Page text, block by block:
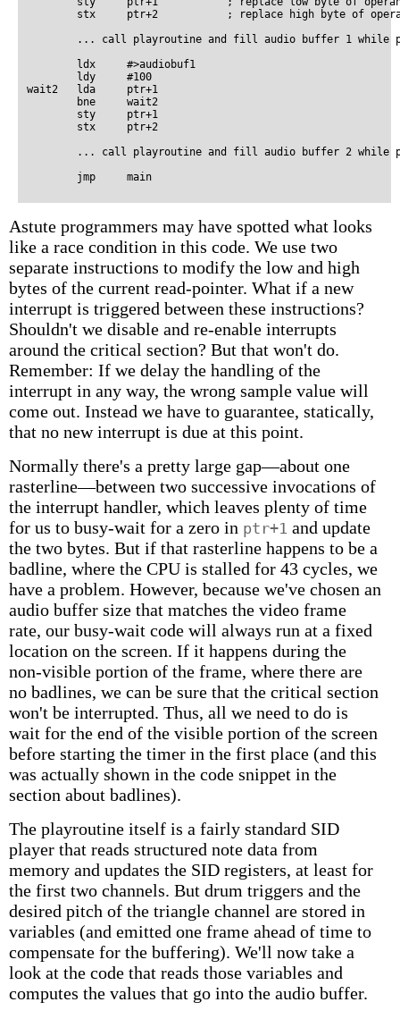
stx     ptr+2           ; replace high byte of
... call playroutine and fill audio buffer 1 while
        ldx     #>audiobuf1
        ldy     #100
wait2   lda     ptr+1
        bne     wait2
        sty     ptr+1
        stx     ptr+2
... call playroutine and fill audio buffer 2 while
Astute programmers may have spotted what looks
like a race condition in this code. We use two
separate instructions to modify the low and high
bytes of the current read-pointer. What if a new
interrupt is triggered between these instructions?
Shouldn't we disable and re-enable interrupts
around the critical section? But that won't do.
Remember: If we delay the handling of the
interrupt in any way, the wrong sample value will
come out. Instead we have to guarantee, statically,
that no new interrupt is due at this point.
Normally there's a pretty large gap—about one
rasterline—between two successive invocations of
the interrupt handler, which leaves plenty of time
for us to busy-wait for a zero in ptr+1 and update
the two bytes. But if that rasterline happens to be a
badline, where the CPU is stalled for 43 cycles, we
have a problem. However, because we've chosen an
audio buffer size that matches the video frame
rate, our busy-wait code will always run at a fixed
location on the screen. If it happens during the
non-visible portion of the frame, where there are
no badlines, we can be sure that the critical section
won't be interrupted. Thus, all we need to do is
wait for the end of the visible portion of the screen
before starting the timer in the first place (and this
was actually shown in the code snippet in the
section about badlines).
The playroutine itself is a fairly standard SID
player that reads structured note data from
memory and updates the SID registers, at least for
the first two channels. But drum triggers and the
desired pitch of the triangle channel are stored in
variables (and emitted one frame ahead of time to
compensate for the buffering). We'll now take a
look at the code that reads those variables and
computes the values that go into the audio buffer.